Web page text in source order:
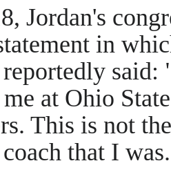
Jordan's
in
reportedly said:
at Ohio
This is not
that I